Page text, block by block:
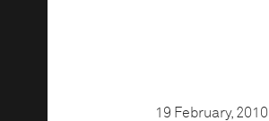
19 February, 2010